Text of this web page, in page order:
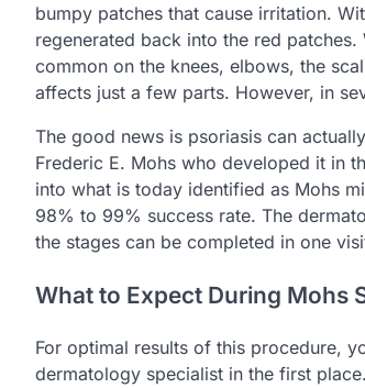
bumpy patches that cause irritation.
regenerated back into the red
common on the knees, elbows, the
affects just a few parts. However, in
The good news is psoriasis can
Frederic E. Mohs who developed it in
into what is today identified as Mohs
98% to 99% success rate. The
the stages can be completed in one
What to Expect During Mohs
For optimal results of this procedure,
dermatology specialist in the first